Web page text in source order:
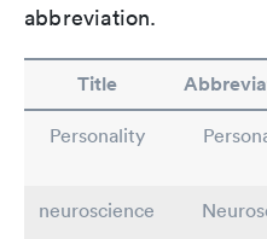
abbreviation.
Title
Personality
neuroscience